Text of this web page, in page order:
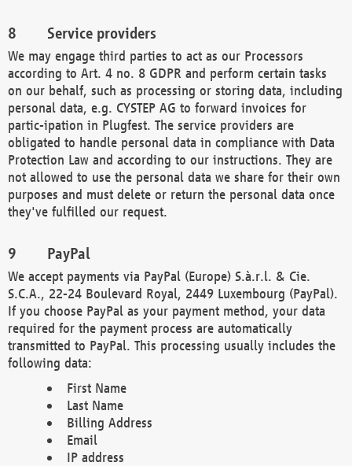
Service providers
We may engage third parties to act as our Processors
according to Art. 4 no. 8 GDPR and perform certain tasks
on our behalf, such as processing or storing data, including
personal data, e.g. CYSTEP AG to forward invoices for
partic-ipation in Plugfest. The service providers are
obligated to handle personal data in compliance with Data
Protection Law and according to our instructions. They are
not allowed to use the personal data we share for their own
purposes and must delete or return the personal data once
they've fulfilled our request.
PayPal
We accept payments via PayPal (Europe) S.à.r.l. & Cie.
S.C.A., 22-24 Boulevard Royal, 2449 Luxembourg (PayPal).
If you choose PayPal as your payment method, your data
required for the payment process are automatically
transmitted to PayPal. This processing usually includes the
following data:
First Name
Last Name
Billing Address
Email
IP address